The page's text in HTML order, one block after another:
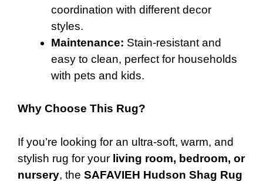
coordination with different decor
styles.
Maintenance: Stain-resistant and
easy to clean, perfect for households
with pets and kids.
Why Choose This Rug?
If you’re looking for an ultra-soft, warm, and
stylish rug for your living room, bedroom, or
nursery, the SAFAVIEH Hudson Shag Rug